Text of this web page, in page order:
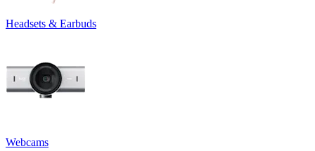
Headsets & Earbuds
Webcams